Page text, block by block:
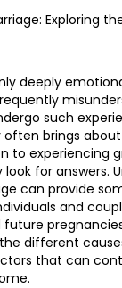
deeply
such
often brings
to experiencing
for answers.
can provide
and
different
that can